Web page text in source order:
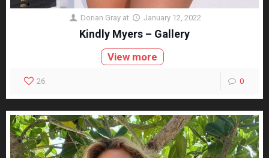
Dorian Gray at January 12, 2022
Kindly Myers – Gallery
View more
26 0